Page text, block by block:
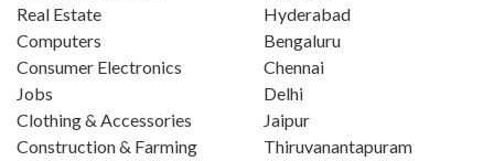
Real Estate
Computers
Consumer Electronics
Jobs
Clothing & Accessories
Construction & Farming
Hyderabad
Bengaluru
Chennai
Delhi
Jaipur
Thiruvanantapuram